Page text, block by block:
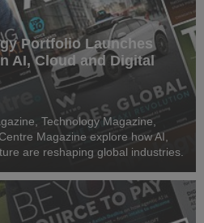
Portfolio Launches
AI, Cloud and Digital
Technology Magazine,
Magazine explore how AI,
are reshaping global industries.